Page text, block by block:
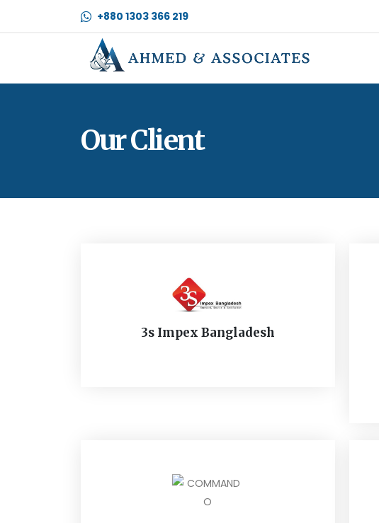
+880 1303 366 219
Our Client
3s Impex Bangladesh